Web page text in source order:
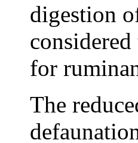
digestion
for
The